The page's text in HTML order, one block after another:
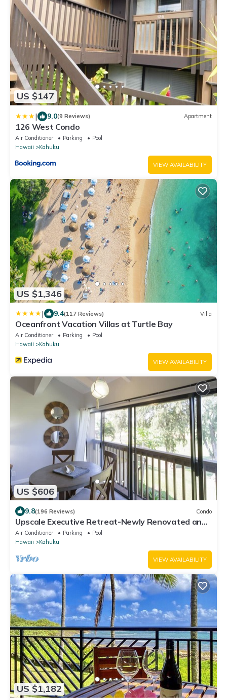
US $147
| 9.0(9 Reviews) Apartment
126 West Condo
Air Conditioner Parking
Pool
Hawaii
Kahuku
VIEW AVAILABILITY
US $1,346
| 9.4(117 Reviews) Villa
Oceanfront Vacation Villas at Turtle Bay
Air Conditioner Parking
Pool
Hawaii
Kahuku
VIEW AVAILABILITY
US $606
9.8(196 Reviews) Condo
Upscale Executive Retreat-Newly Renovated and
Air Conditioning!
Air Conditioner Parking
Pool
Hawaii
Kahuku
VIEW AVAILABILITY
US $1,182